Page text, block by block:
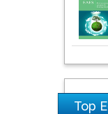
Top